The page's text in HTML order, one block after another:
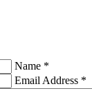
Name *
Email Address *